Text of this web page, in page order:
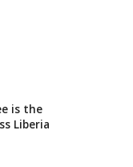
is the
Liberia